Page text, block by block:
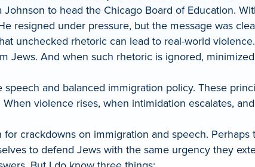
to head the Chicago Board of Education.
resigned under pressure, but the message was
unchecked rhetoric can lead to real-world
Jews. And when such rhetoric is ignored,
and balanced immigration policy. These
violence rises, when intimidation escalates,
crackdowns on immigration and speech.
to defend Jews with the same urgency they